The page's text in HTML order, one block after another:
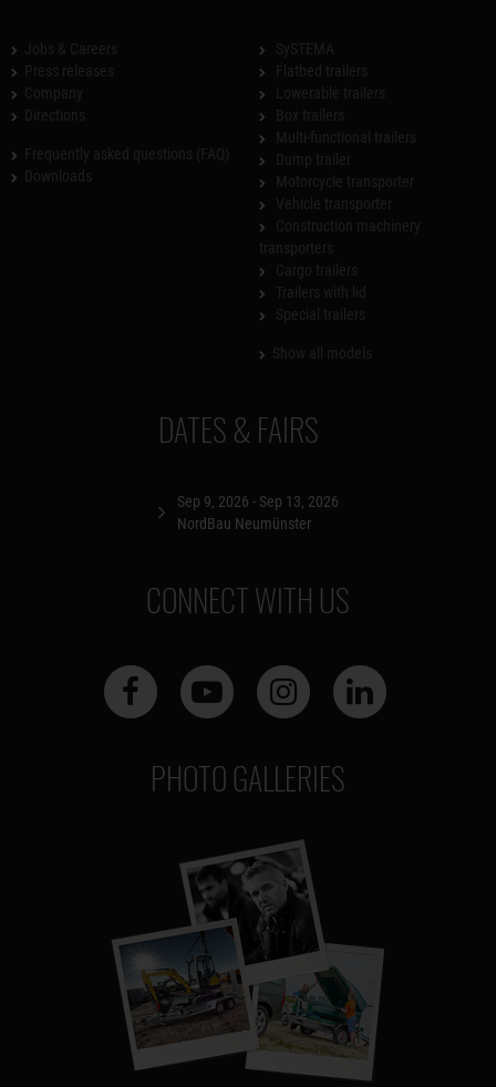
DATES & FAIRS
Sep 9, 2026 - Sep 13, 2026
NordBau Neumünster
CONNECT WITH US
PHOTO GALLERIES